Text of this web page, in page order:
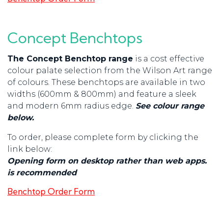
Concept Benchtops
The Concept Benchtop range is a cost effective
colour palate selection from the Wilson Art range
of colours. These benchtops are available in two
widths (600mm & 800mm) and feature a sleek
and modern 6mm radius edge. See colour range
below.
To order, please complete form by clicking the
link below:
Opening form on desktop rather than web apps.
is recommended
Benchtop Order Form